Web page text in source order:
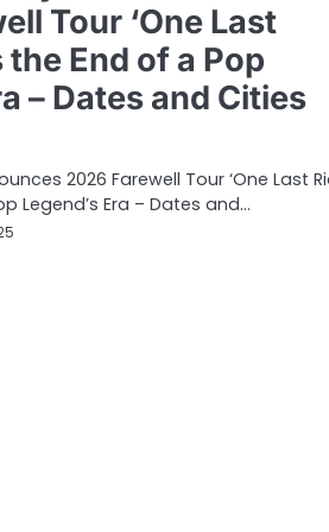
Tour ‘One Last
the End of a Pop
– Dates and Cities
2026 Farewell Tour ‘One Last
Legend’s Era – Dates and…